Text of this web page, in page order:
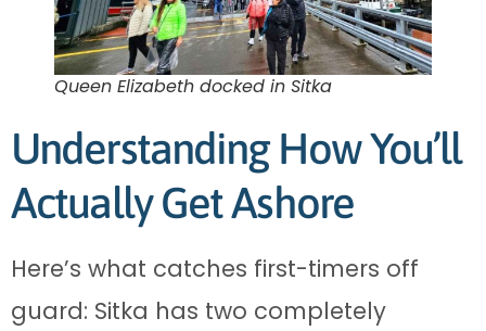
Queen Elizabeth docked in Sitka
Understanding How You’ll
Actually Get Ashore
Here’s what catches first-timers off
guard: Sitka has two completely